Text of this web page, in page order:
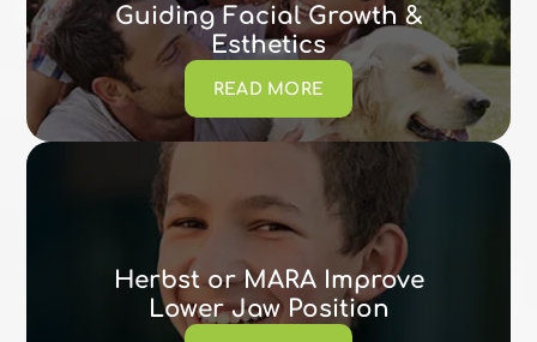
Guiding Facial Growth &
Esthetics
READ MORE
Herbst or MARA Improve
Lower Jaw Position